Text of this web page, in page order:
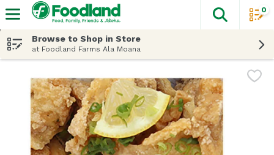
The
0
Browse to Shop in Store
at Foodland Farms Ala Moana